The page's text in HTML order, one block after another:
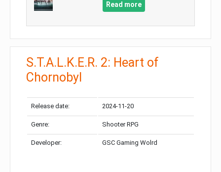
Read more
S.T.A.L.K.E.R. 2: Heart of
Chornobyl
Release date: 2024-11-20
Genre: Shooter RPG
Developer: GSC Gaming Wolrd